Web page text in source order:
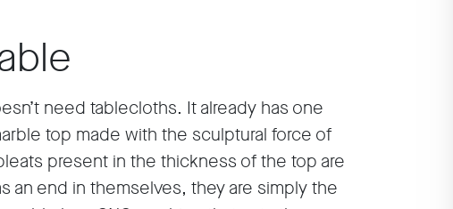
need tablecloths. It already has one
top made with the sculptural force of
present in the thickness of the top are
an end in themselves, they are simply the